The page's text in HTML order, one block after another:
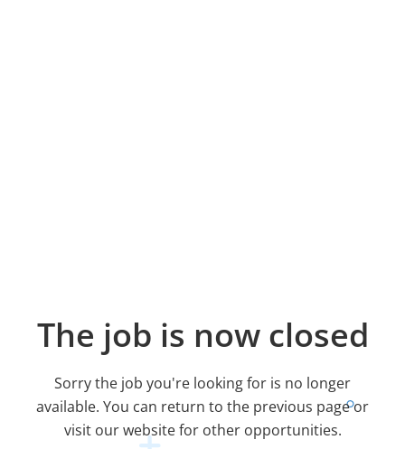
The job is now closed
Sorry the job you're looking for is no longer
available. You can return to the previous page or
visit our website for other opportunities.